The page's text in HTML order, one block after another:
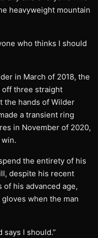
heavyweight mountain
who thinks I should
in March of 2018, the
three straight
the hands of Wilder
a transient ring
in November of 2020,
the entirety of his
despite his recent
his advanced age,
when the man
I should.”